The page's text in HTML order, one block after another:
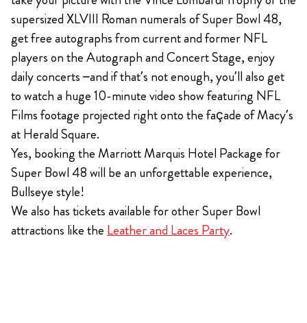
supersized XLVIII Roman numerals of Super Bowl 48,
get free autographs from current and former NFL
players on the Autograph and Concert Stage, enjoy
daily concerts –and if that’s not enough, you’ll also get
to watch a huge 10-minute video show featuring NFL
Films footage projected right onto the façade of Macy’s
at Herald Square.
Yes, booking the Marriott Marquis Hotel Package for
Super Bowl 48 will be an unforgettable experience,
Bullseye style!
We also has tickets available for other Super Bowl
attractions like the Leather and Laces Party.